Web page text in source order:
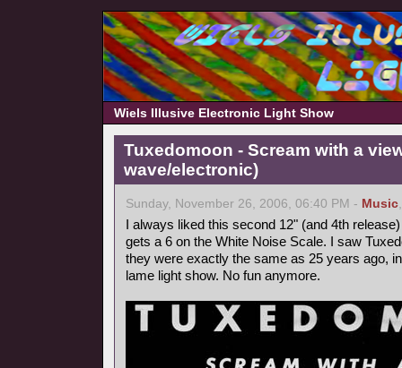
Wiels Illusive Electronic Light Show
Tuxedomoon - Scream with a
wave/electronic)
Sunday, November 26, 2006, 06:40 PM - Music
I always liked this second 12" (and 4th
gets a 6 on the White Noise Scale. I saw
they were exactly the same as 25 years ago,
lame light show. No fun anymore.